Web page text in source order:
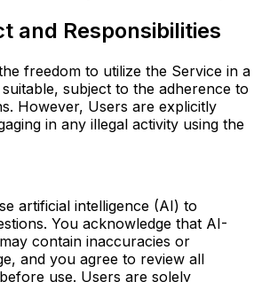
and Responsibilities
freedom to utilize the Service in a
subject to the adherence to
However, Users are explicitly
in any illegal activity using the
artificial intelligence (AI) to
You acknowledge that AI-
contain inaccuracies or
and you agree to review all
use. Users are solely